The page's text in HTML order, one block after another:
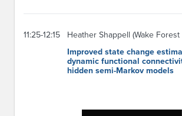
11:25-12:15
Heather Shappell (Wake
Improved state change
dynamic functional
hidden semi-Markov models